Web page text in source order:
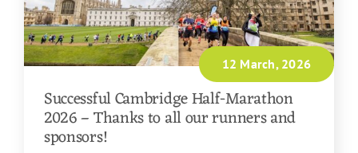
12 March, 2026
Successful Cambridge Half-Marathon
2026 – Thanks to all our runners and
sponsors!